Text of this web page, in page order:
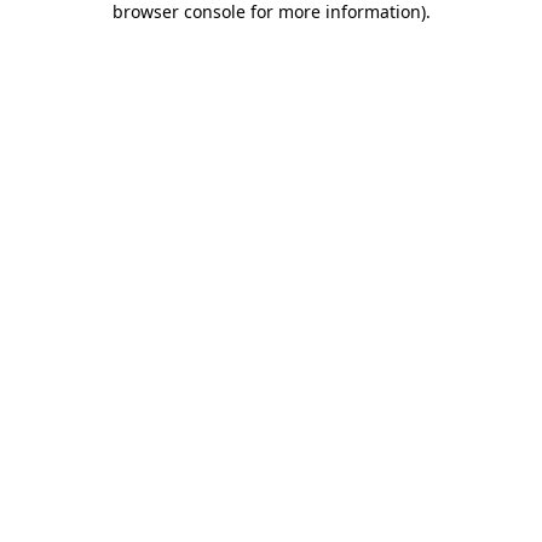
browser console for more information).